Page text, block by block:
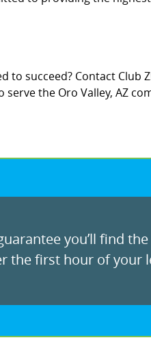
to succeed? Contact Club
the Oro Valley, AZ
you’ll find
the first hour of your